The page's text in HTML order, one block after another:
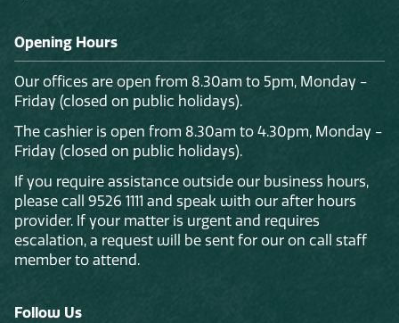
Opening Hours
Our offices are open from 8.30am to 5pm, Monday -
Friday (closed on public holidays).
The cashier is open from 8.30am to 4.30pm, Monday -
Friday (closed on public holidays).
If you require assistance outside our business hours,
please call 9526 1111 and speak with our after hours
provider. If your matter is urgent and requires
escalation, a request will be sent for our on call staff
member to attend.
Follow Us